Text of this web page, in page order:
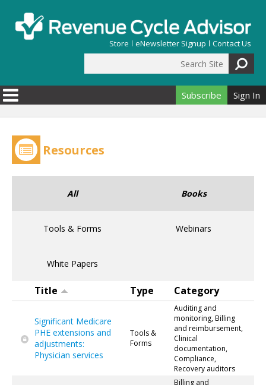
Store eNewsletter Signup Contact Us
Search form
Subscribe Sign In
Resources
All Books
Tools & Forms Webinars
White Papers
Title Type Category
Significant Medicare
PHE extensions and
adjustments:
Physician services
Tools &
Forms
Auditing and
monitoring, Billing
and reimbursement,
Clinical
documentation,
Compliance,
Recovery auditors
Billing and